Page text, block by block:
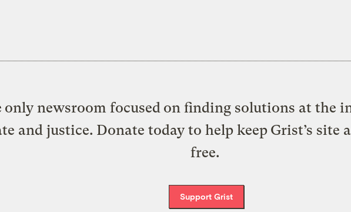
only newsroom focused on finding solutions at the
and justice. Donate today to help keep Grist’s site
free.
Support Grist